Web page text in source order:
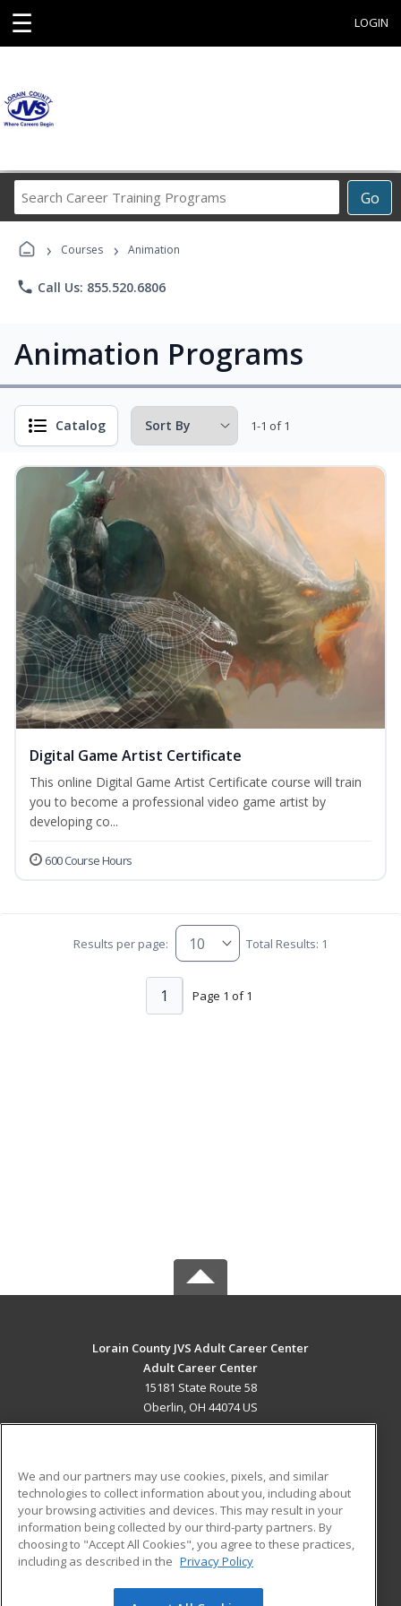
☰ LOGIN
Go
Career
Programs
› Courses › Animation
phone Call Us: 855.520.6806
Animation Programs
Catalog 1-1 of 1
Digital Game Artist Certificate
This online Digital Game Artist Certificate course will train
you to become a professional video game artist by
developing co...
600 Course Hours
Results per page: Total Results: 1
Page 1 of 1
1
Lorain County JVS Adult Career Center
Adult Career Center
15181 State Route 58
Oberlin, OH 44074 US
ADDITIONAL RESOURCES
Military
Financial Assistance
Help
Student Blog
We and our partners may use cookies, pixels, and similar
technologies to collect information about you, including about
your browsing activities and devices. This may result in your
information being collected by our third-party partners. By
choosing to "Accept All Cookies", you agree to these practices,
including as described in the Privacy Policy